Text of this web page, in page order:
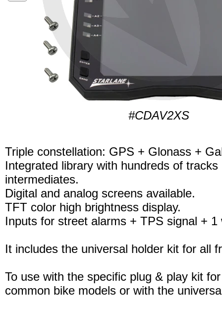
#CDAV2XS
Triple constellation: GPS + Glonass +
Integrated library with hundreds of tracks
intermediates.
Digital and analog screens available.
TFT color high brightness display.
Inputs for street alarms + TPS signal + 1
It includes the universal holder kit for all
To use with the specific plug & play kit
common bike models or with the